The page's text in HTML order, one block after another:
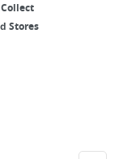
Stores